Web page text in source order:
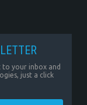
to your inbox and
just a click